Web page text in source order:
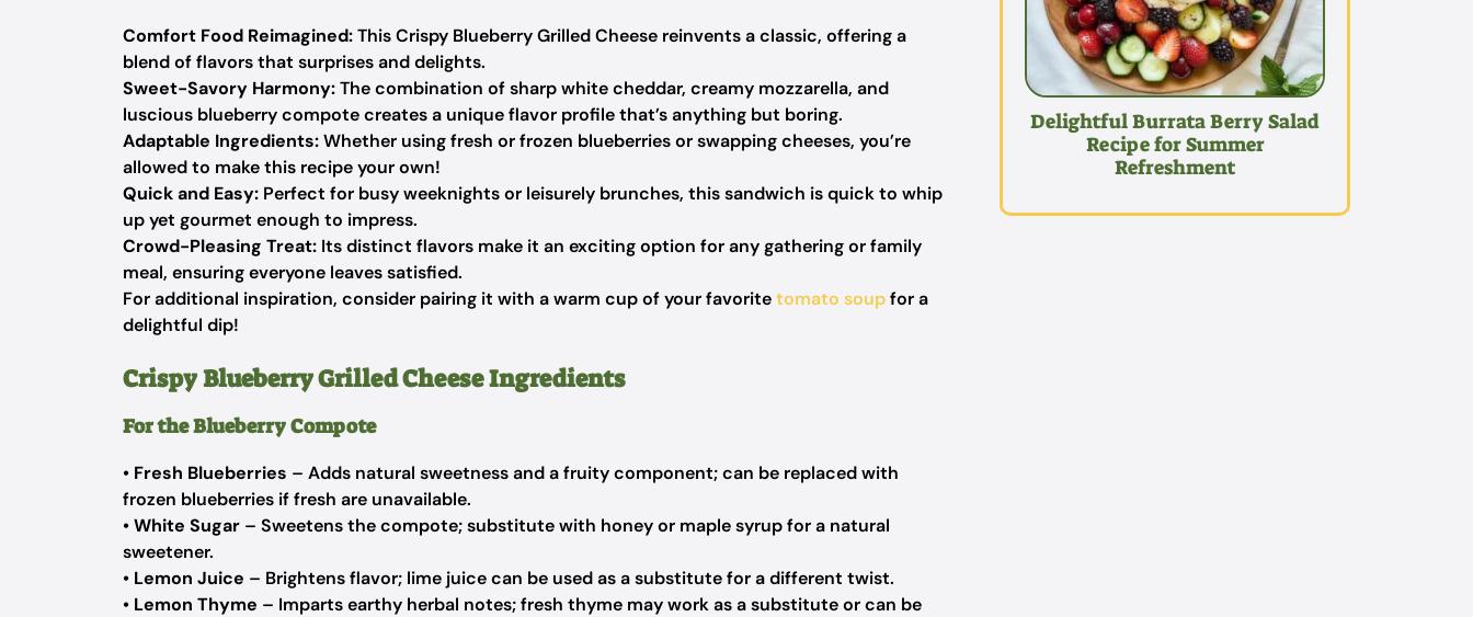
Comfort Food Reimagined:This Crispy Blueberry Grilled Cheese reinvents a classic, offering a
blend of flavors that surprises and delights.
Sweet-Savory Harmony:The combination of sharp white cheddar, creamy mozzarella, and
luscious blueberry compote creates a unique flavor profile that’s anything but boring.
Adaptable Ingredients:Whether using fresh or frozen blueberries or swapping cheeses, you’re
allowed to make this recipe your own!
Quick and Easy: Perfect for busy weeknights or leisurely brunches, this sandwich is quick to whip
up yet gourmet enough to impress.
Crowd-Pleasing Treat: Its distinct flavors make it an exciting option for any gathering or family
meal, ensuring everyone leaves satisfied.
For additional inspiration, consider pairing it with a warm cup of your favoritetomato soupfor a
delightful dip!
Crispy Blueberry Grilled Cheese Ingredients
For the Blueberry Compote
• Fresh Blueberries – Adds natural sweetness and a fruity component; can be replaced with
frozen blueberries if fresh are unavailable.
•White Sugar – Sweetens the compote; substitute with honey or maple syrup for a natural
sweetener.
• Lemon Juice – Brightens flavor; lime juice can be used as a substitute for a different twist.
• Lemon Thyme – Imparts earthy herbal notes; fresh thyme may work as a substitute or can be
Delightful Burrata Berry Salad
Recipe for Summer
Refreshment